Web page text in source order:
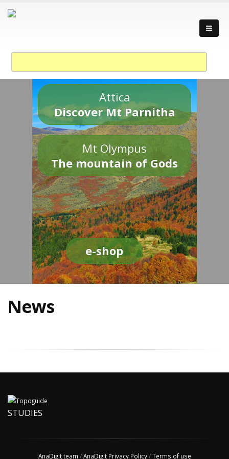
Attica
Discover Mt Parnitha
Mt Olympus
The mountain of Gods
e-shop
News
STUDIES
AnaDigit team /AnaDigit Privacy Policy/Terms of use